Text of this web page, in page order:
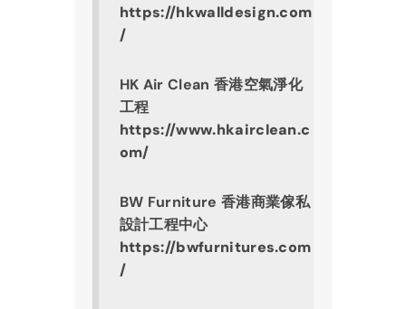
https://hkwalldesign.com
/
HK Air Clean 香港空氣淨化
工程
https://www.hkairclean.c
om/
BW Furniture 香港商業傢私
設計工程中心
https://bwfurnitures.com
/